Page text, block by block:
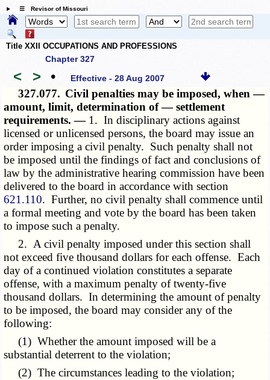
☰ Revisor of Missouri
Title XXII OCCUPATIONS AND PROFESSIONS
Chapter 327
< > • Effective - 28 Aug 2007
327.077. Civil penalties may be imposed, when —
amount, limit, determination of — settlement
requirements. — 1. In disciplinary actions against
licensed or unlicensed persons, the board may issue an
order imposing a civil penalty. Such penalty shall not
be imposed until the findings of fact and conclusions of
law by the administrative hearing commission have been
delivered to the board in accordance with section
621.110. Further, no civil penalty shall commence until
a formal meeting and vote by the board has been taken
to impose such a penalty.
2. A civil penalty imposed under this section shall
not exceed five thousand dollars for each offense. Each
day of a continued violation constitutes a separate
offense, with a maximum penalty of twenty-five
thousand dollars. In determining the amount of penalty
to be imposed, the board may consider any of the
following:
(1) Whether the amount imposed will be a
substantial deterrent to the violation;
(2) The circumstances leading to the violation;